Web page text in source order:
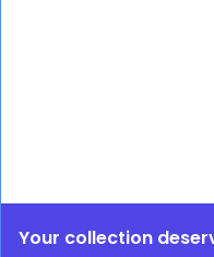
Your collection